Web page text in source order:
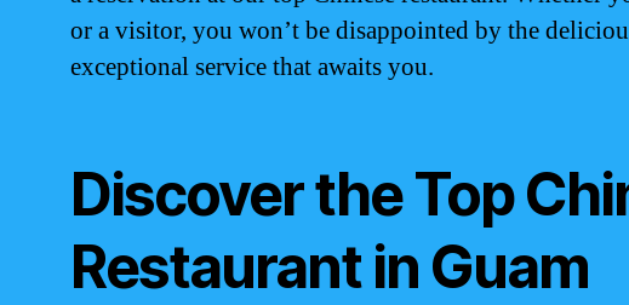
or a visitor, you won’t be disappointed by the
exceptional service that awaits you.
Discover the Top
Restaurant in Guam